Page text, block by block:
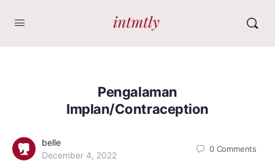
Pengalaman
Implan/Contraception
belle
December 4, 2022
0 Comments